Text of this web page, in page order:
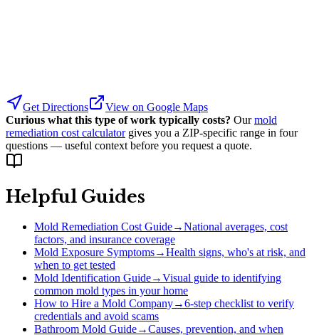
Get Directions
View on Google Maps
Curious what this type of work typically costs? Our mold
remediation cost calculator gives you a ZIP-specific range in four
questions — useful context before you request a quote.
Helpful Guides
Mold Remediation Cost Guide→National averages, cost
factors, and insurance coverage
Mold Exposure Symptoms→Health signs, who's at risk, and
when to get tested
Mold Identification Guide→Visual guide to identifying
common mold types in your home
How to Hire a Mold Company→6-step checklist to verify
credentials and avoid scams
Bathroom Mold Guide→Causes, prevention, and when